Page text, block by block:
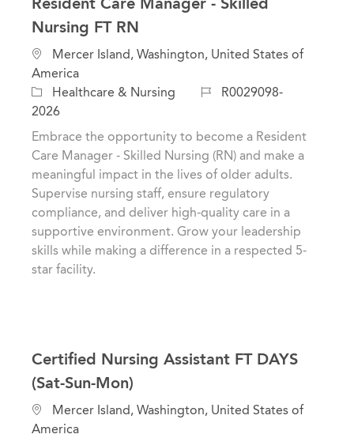
Nursing FT RN
L
o
c
a
t
i
n
Mercer Island, Washington, United States of
America
C
a
t
e
o
Healthcare & Nursing
J
d
R0029098-
2026
Embrace the opportunity to become a Resident
Care Manager - Skilled Nursing (RN) and make a
meaningful impact in the lives of older adults.
Supervise nursing staff, ensure regulatory
compliance, and deliver high-quality care in a
supportive environment. Grow your leadership
skills while making a difference in a respected 5-
star facility.
Certified Nursing Assistant FT DAYS
(Sat-Sun-Mon)
L
o
Mercer Island, Washington, United States of
America